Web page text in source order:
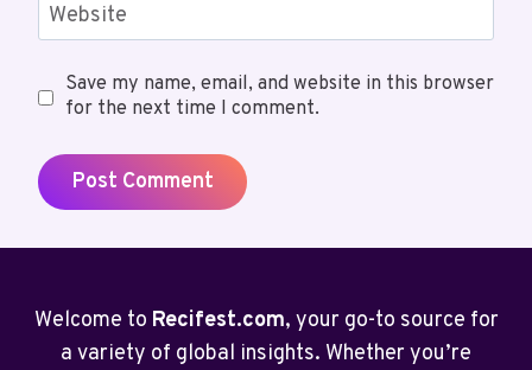
Website
Save my name, email, and website in this browser
for the next time I comment.
Welcome to Recifest.com, your go-to source for
a variety of global insights. Whether you’re